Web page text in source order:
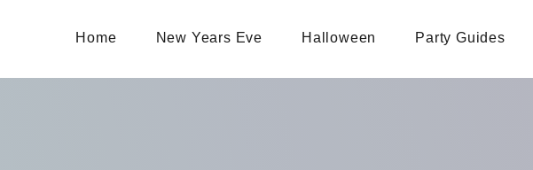
Home New Years Eve Halloween Party Guides